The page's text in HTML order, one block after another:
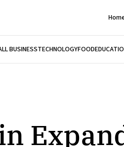
BUSINESSTECHNOLOGYFOOD